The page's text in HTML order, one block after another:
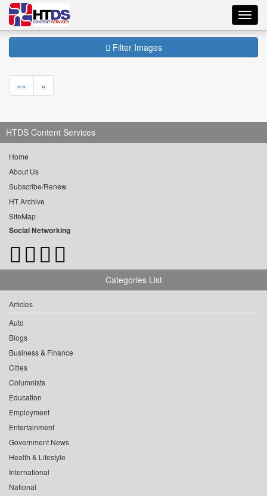
Filter Images
«« «
HTDS Content Services
Home
About Us
Subscribe/Renew
HT Archive
SiteMap
Social Networking
Categories List
Articles
Auto
Blogs
Business & Finance
Cities
Columnists
Education
Employment
Entertainment
Government News
Health & Lifestyle
International
National